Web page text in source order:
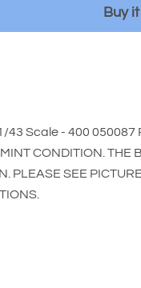
Buy
43 Scale - 400 050087
CONDITION. THE
PLEASE SEE